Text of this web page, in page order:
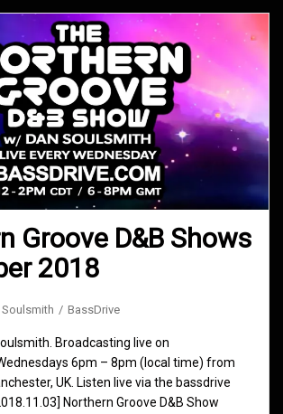
Groove D&B Shows
2018
Soulsmith BassDrive
Broadcasting live on
6pm – 8pm (local time) from
UK. Listen live via the bassdrive
Northern Groove D&B Show